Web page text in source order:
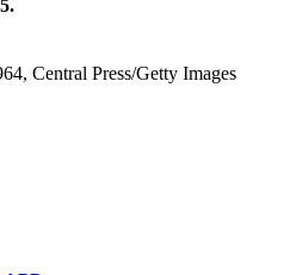
Central Press/Getty Images